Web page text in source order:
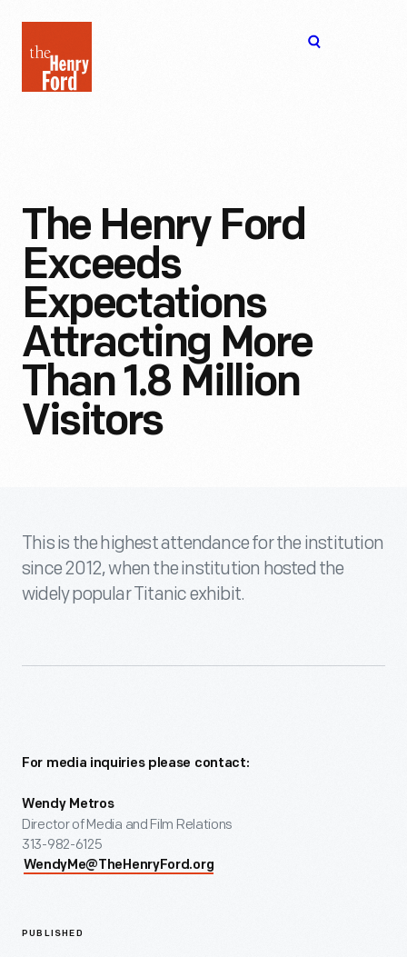
Henry
Ford
The Henry Ford
Exceeds
Expectations
Attracting More
Than 1.8 Million
Visitors
This is the highest attendance for the institution
since 2012, when the institution hosted the
widely popular Titanic exhibit.
For media inquiries please contact:
Wendy Metros
Director of Media and Film Relations
313-982-6125
WendyMe@TheHenryFord.org
PUBLISHED